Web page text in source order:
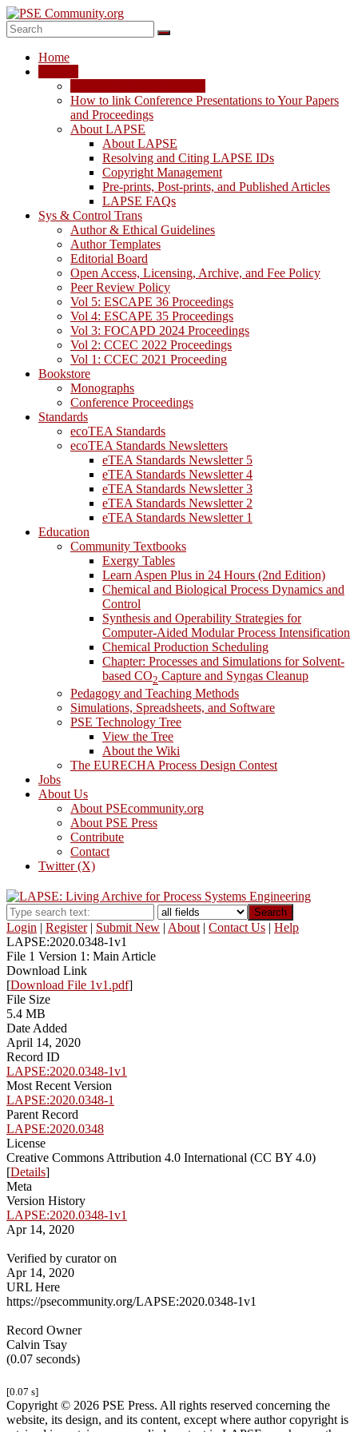
Skip
to
content
PSE
Community.org
Home
How to link Conference Presentations to Your Papers
and Proceedings
About LAPSE
About LAPSE
Resolving and Citing LAPSE IDs
Copyright Management
Pre-prints, Post-prints, and Published Articles
LAPSE FAQs
Sys & Control Trans
Author & Ethical Guidelines
Author Templates
Editorial Board
Open Access, Licensing, Archive, and Fee Policy
Peer Review Policy
Vol 5: ESCAPE 36 Proceedings
Vol 4: ESCAPE 35 Proceedings
Vol 3: FOCAPD 2024 Proceedings
Vol 2: CCEC 2022 Proceedings
Vol 1: CCEC 2021 Proceeding
Bookstore
Monographs
Conference Proceedings
Standards
ecoTEA Standards
ecoTEA Standards Newsletters
eTEA Standards Newsletter 5
eTEA Standards Newsletter 4
eTEA Standards Newsletter 3
eTEA Standards Newsletter 2
eTEA Standards Newsletter 1
Education
Community Textbooks
Exergy Tables
Learn Aspen Plus in 24 Hours (2nd Edition)
Chemical and Biological Process Dynamics and
Control
Synthesis and Operability Strategies for
Computer-Aided Modular Process Intensification
Chemical Production Scheduling
Chapter: Processes and Simulations for Solvent-
based CO2 Capture and Syngas Cleanup
Pedagogy and Teaching Methods
Simulations, Spreadsheets, and Software
PSE Technology Tree
View the Tree
About the Wiki
The EURECHA Process Design Contest
Jobs
About Us
About PSEcommunity.org
About PSE Press
Contribute
Contact
Twitter (X)
Search
Login | Register| Submit New | About | Contact Us | Help
LAPSE:2020.0348-1v1
File 1 Version 1: Main Article
Download Link
[Download File 1v1.pdf]
File Size
5.4 MB
Date Added
April 14, 2020
Record ID
LAPSE:2020.0348-1v1
Most Recent Version
LAPSE:2020.0348-1
Parent Record
LAPSE:2020.0348
License
Creative Commons Attribution 4.0 International (CC BY 4.0)
[Details]
Meta
Version History
LAPSE:2020.0348-1v1
Apr 14, 2020
Verified by curator on
Apr 14, 2020
URL Here
https://psecommunity.org/LAPSE:2020.0348-1v1
Record Owner
Calvin Tsay
(0.07 seconds)
[0.07 s]
Copyright © 2026 PSE Press. All rights reserved concerning the
website, its design, and its content, except where author copyright is